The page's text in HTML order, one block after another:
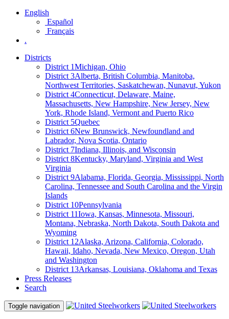
English
Español
Français
.
Districts
District 1Michigan, Ohio
District 3Alberta, British Columbia, Manitoba,
Northwest Territories, Saskatchewan, Nunavut, Yukon
District 4Connecticut, Delaware, Maine,
Massachusetts, New Hampshire, New Jersey, New
York, Rhode Island, Vermont and Puerto Rico
District 5Quebec
District 6New Brunswick, Newfoundland and
Labrador, Nova Scotia, Ontario
District 7Indiana, Illinois, and Wisconsin
District 8Kentucky, Maryland, Virginia and West
Virginia
District 9Alabama, Florida, Georgia, Mississippi, North
Carolina, Tennessee and South Carolina and the Virgin
Islands
District 10Pennsylvania
District 11Iowa, Kansas, Minnesota, Missouri,
Montana, Nebraska, North Dakota, South Dakota and
Wyoming
District 12Alaska, Arizona, California, Colorado,
Hawaii, Idaho, Nevada, New Mexico, Oregon, Utah
and Washington
District 13Arkansas, Louisiana, Oklahoma and Texas
Press Releases
Search
Toggle navigation